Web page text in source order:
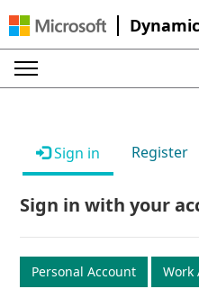
Sign in Register
Sign in with your
Personal Account Work